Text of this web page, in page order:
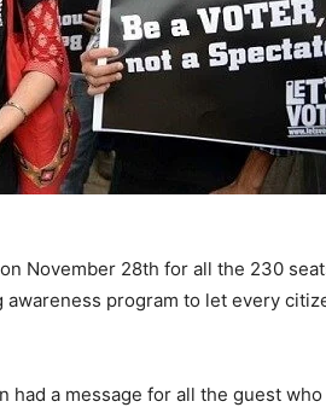
November 28th for all the 230
program to let every
had a message for all the guest who